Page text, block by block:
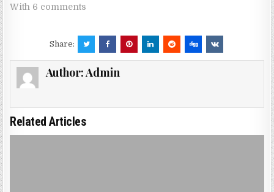
With 6 comments
Share:
Author:Admin
Related Articles